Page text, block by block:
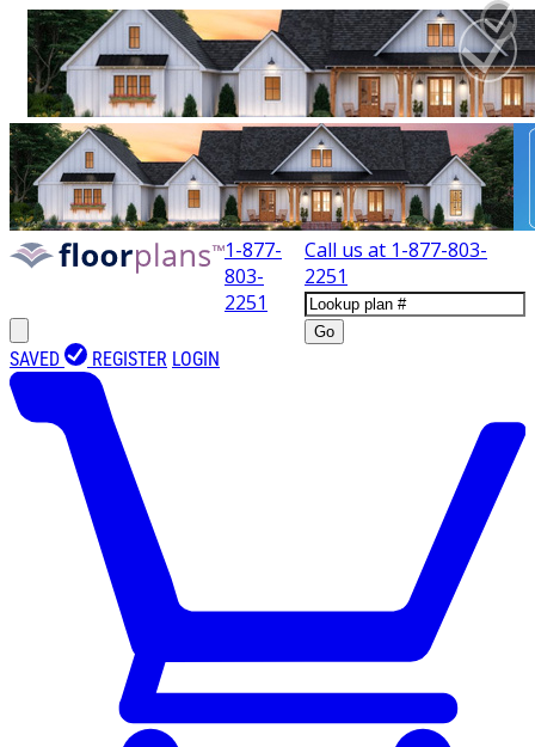
1-877-
803-
2251
Call us at 1-877-803-
2251
Go
SAVED REGISTER LOGIN